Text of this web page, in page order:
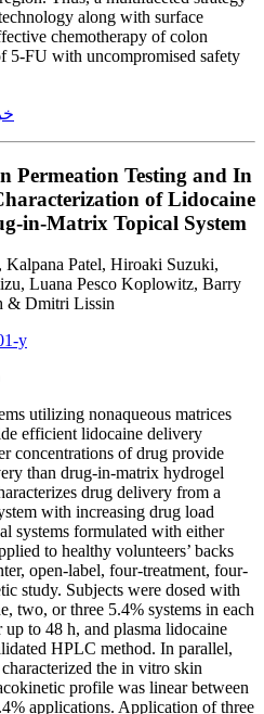
along with surface
chemotherapy of colon
5-FU with uncompromised safety
Permeation Testing and In
of Lidocaine
in-Matrix Topical System
Patel, Hiroaki Suzuki,
Luana Pesco Koplowitz, Barry
& Dmitri Lissin
y
utilizing nonaqueous matrices
efficient lidocaine delivery
concentrations of drug provide
than drug-in-matrix hydrogel
drug delivery from a
with increasing drug load
systems formulated with either
to healthy volunteers’ backs
open-label, four-treatment, four-
study. Subjects were dosed with
two, or three 5.4% systems in each
to 48 h, and plasma lidocaine
HPLC method. In parallel,
the in vitro skin
profile was linear between
applications. Application of three